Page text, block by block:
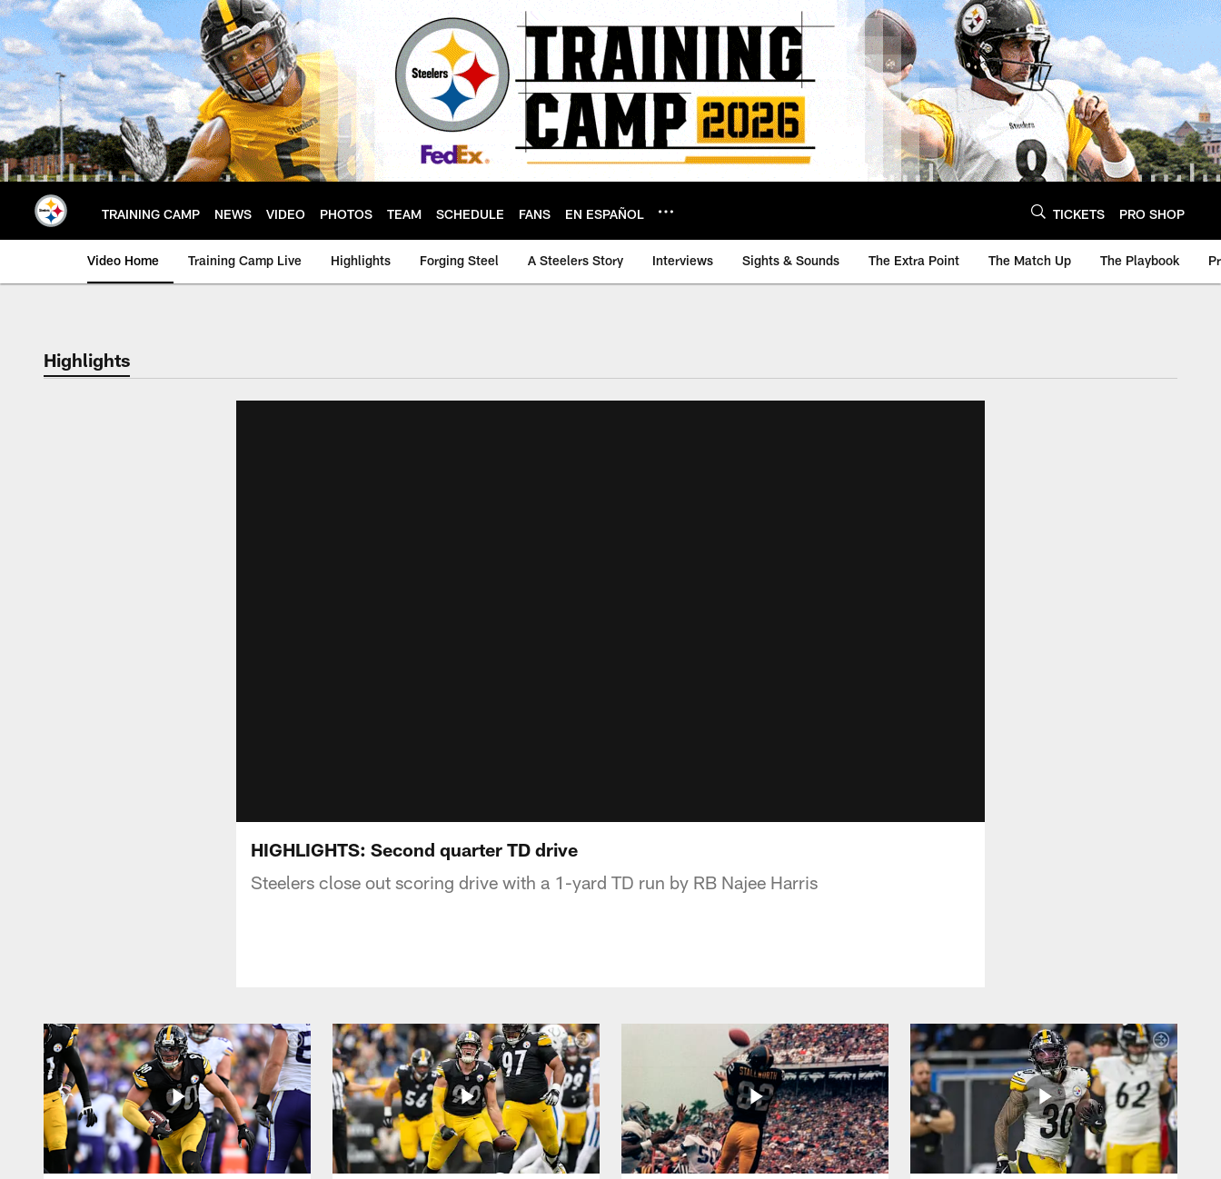
Skip
to
main
content
TRAINING CAMP NEWS VIDEO PHOTOS TEAM SCHEDULE FANS EN ESPAÑOL TICKETS PRO SHOP
Video Home Training Camp Live Highlights Forging Steel A Steelers Story Interviews Sights & Sounds The Extra Point The Match Up The Playbook
Highlights
HIGHLIGHTS: Second quarter TD drive
Steelers close out scoring drive with a 1-yard TD run by RB Najee Harris